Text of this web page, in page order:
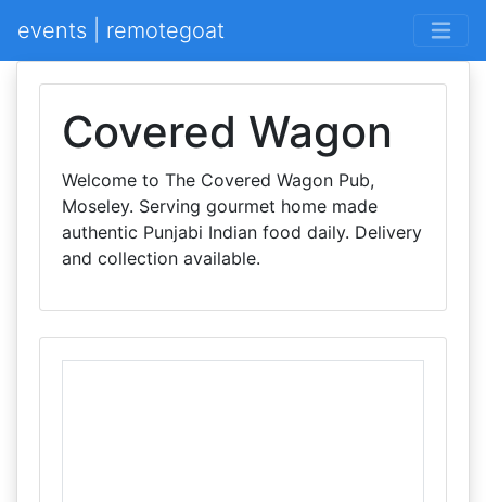
events | remotegoat
Covered Wagon
Welcome to The Covered Wagon Pub,
Moseley. Serving gourmet home made
authentic Punjabi Indian food daily. Delivery
and collection available.